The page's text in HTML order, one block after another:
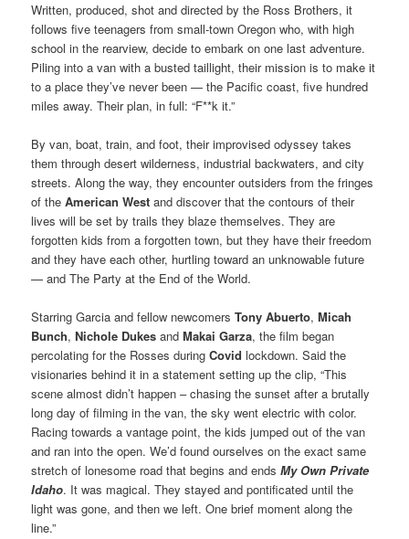
Written, produced, shot and directed by the Ross Brothers, it
follows five teenagers from small-town Oregon who, with high
school in the rearview, decide to embark on one last adventure.
Piling into a van with a busted taillight, their mission is to make it
to a place they’ve never been — the Pacific coast, five hundred
miles away. Their plan, in full: “F**k it.”
By van, boat, train, and foot, their improvised odyssey takes
them through desert wilderness, industrial backwaters, and city
streets. Along the way, they encounter outsiders from the fringes
of theAmerican West and discover that the contours of their
lives will be set by trails they blaze themselves. They are
forgotten kids from a forgotten town, but they have their freedom
and they have each other, hurtling toward an unknowable future
— and The Party at the End of the World.
Starring Garcia and fellow newcomersTony Abuerto,Micah
Bunch,Nichole Dukes andMakai Garza, the film began
percolating for the Rosses duringCovidlockdown. Said the
visionaries behind it in a statement setting up the clip, “This
scene almost didn’t happen – chasing the sunset after a brutally
long day of filming in the van, the sky went electric with color.
Racing towards a vantage point, the kids jumped out of the van
and ran into the open. We’d found ourselves on the exact same
stretch of lonesome road that begins and endsMy Own Private
Idaho. It was magical. They stayed and pontificated until the
light was gone, and then we left. One brief moment along the
line.”